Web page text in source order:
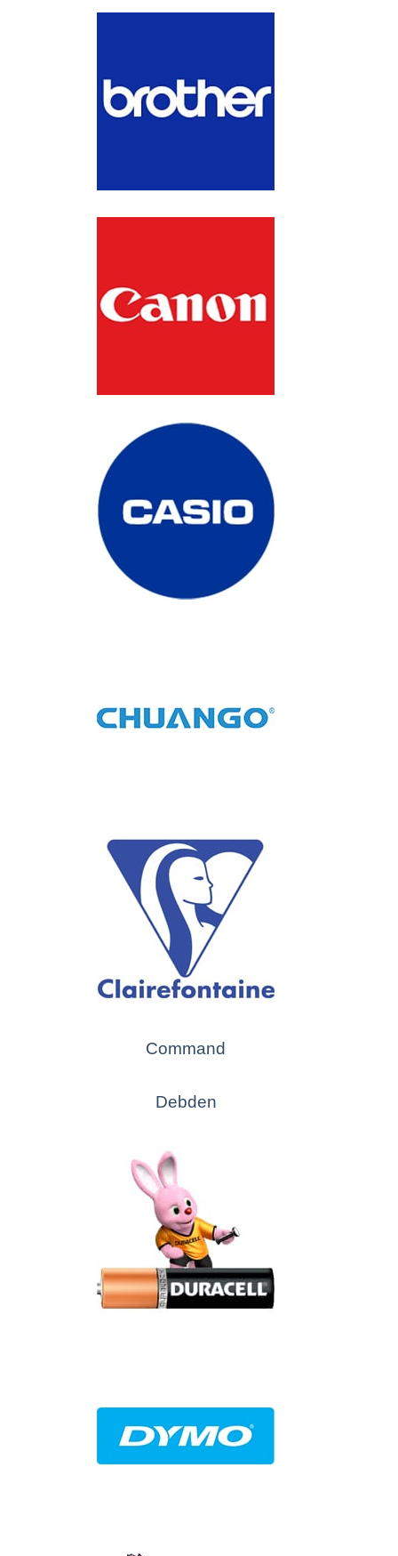
Command
Debden